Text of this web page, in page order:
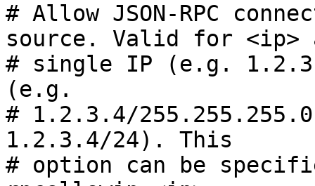
# Allow JSON-RPC
source. Valid for <ip>
# single IP (e.g.
(e.g.
# 1.2.3.4/
1.2.3.4/24). This
# option can be